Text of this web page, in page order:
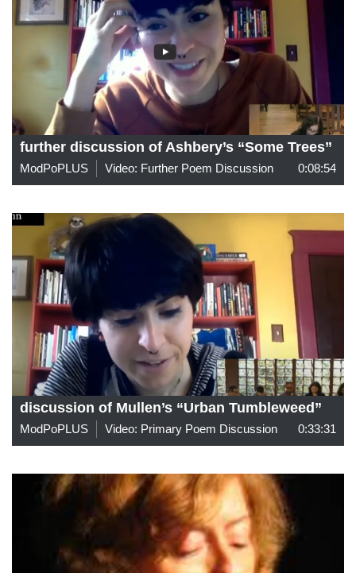
further discussion of Ashbery’s “Some Trees”
ModPoPLUS Video: Further Poem Discussion 0:08:54
discussion of Mullen’s “Urban Tumbleweed”
ModPoPLUS Video: Primary Poem Discussion 0:33:31